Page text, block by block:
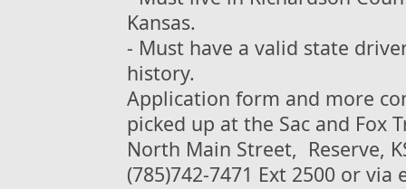
Kansas.
- Must have a valid state
history.
Application form and more
picked up at the Sac and Fox
North Main Street, Reserve,
(785)742-7471 Ext 2500 or via